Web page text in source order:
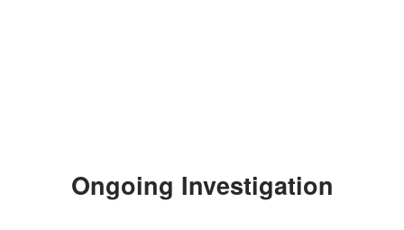
Ongoing Investigation